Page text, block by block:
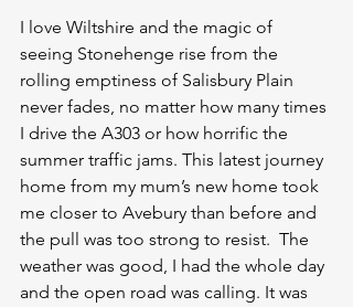
I love Wiltshire and the magic of
seeing Stonehenge rise from the
rolling emptiness of Salisbury Plain
never fades, no matter how many times
I drive the A303 or how horrific the
summer traffic jams. This latest journey
home from my mum’s new home took
me closer to Avebury than before and
the pull was too strong to resist.  The
weather was good, I had the whole day
and the open road was calling. It was